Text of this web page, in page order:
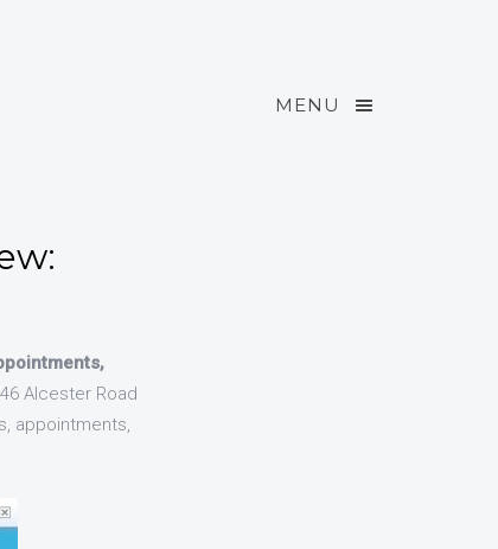
MENU
Alcester Road
appointments,